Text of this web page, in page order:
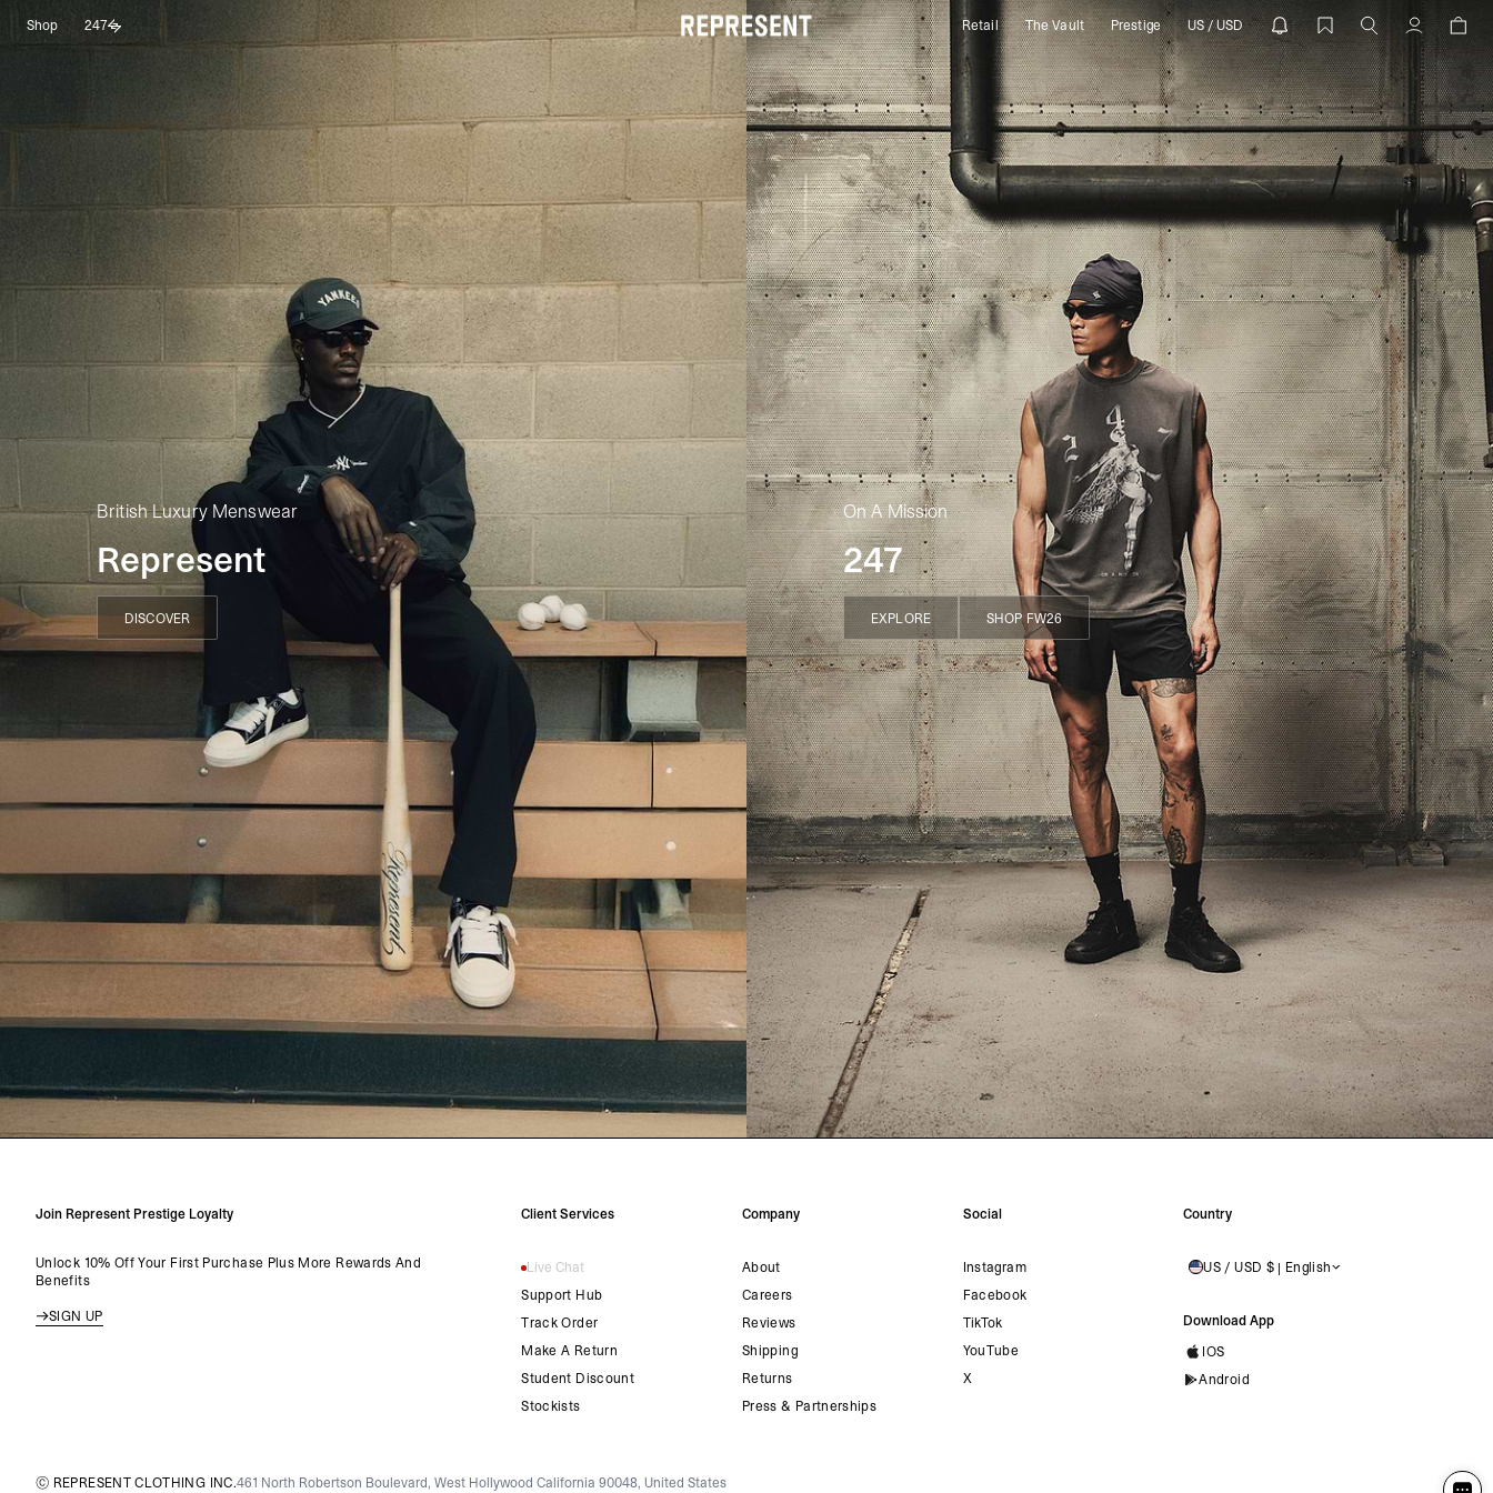
Shop 247 Luxury British Streetwear | Official US Store® | REPRESENT
Retail The Vault Prestige US / USD Account
British Luxury Menswear
Represent
DISCOVER
On A Mission
247
EXPLORE
EXPLORE
SHOP FW26
SHOP FW26
Join Represent Prestige Loyalty
Unlock 10% Off Your First Purchase Plus More Rewards And
Benefits
SIGN UP
Client Services
Live Chat
Support Hub
Track Order
Make A Return
Student Discount
Stockists
Company
About
Careers
Reviews
Shipping
Returns
Press & Partnerships
Social
Instagram
Facebook
TikTok
YouTube
X
Country
UNITED STATESUS / USD $ | English
Download App
IOS
Android
© REPRESENT CLOTHING INC.461 North Robertson Boulevard, West Hollywood California 90048, United States